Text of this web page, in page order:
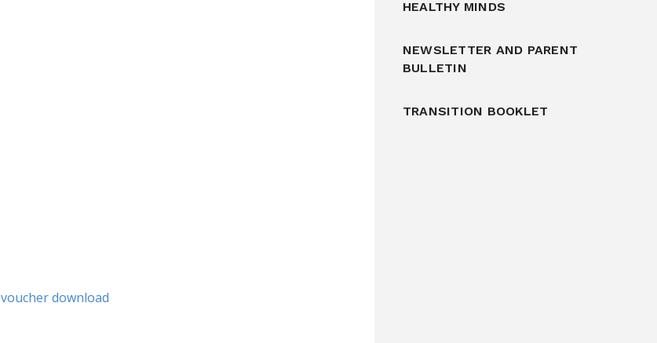
voucher download
HEALTHY MINDS
NEWSLETTER AND PARENT
BULLETIN
TRANSITION BOOKLET